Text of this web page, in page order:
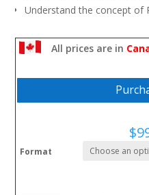
Understand the concept of
Explain the difference
effectiveness in workplace
All prices are in
$
Format